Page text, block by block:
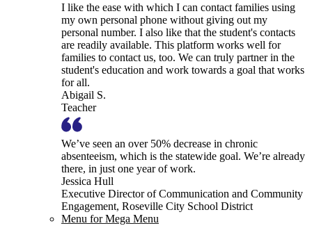
I like the ease with which I can contact families using
my own personal phone without giving out my
personal number. I also like that the student's contacts
are readily available. This platform works well for
families to contact us, too. We can truly partner in the
student's education and work towards a goal that works
for all.
Abigail S.
Teacher
We’ve seen an over 50% decrease in chronic
absenteeism, which is the statewide goal. We’re already
there, in just one year of work.
Jessica Hull
Executive Director of Communication and Community
Engagement, Roseville City School District
Menu for Mega Menu